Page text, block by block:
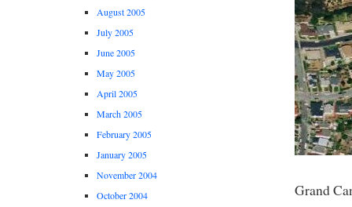
Grand
August 2005
July 2005
June 2005
May 2005
April 2005
March 2005
February 2005
January 2005
November 2004
October 2004